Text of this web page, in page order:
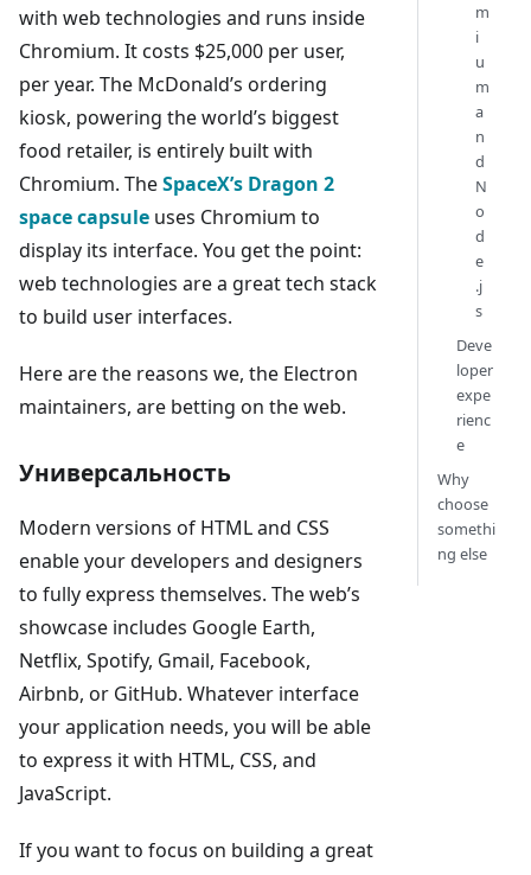
with web technologies and runs inside
Chromium. It costs $25,000 per user,
per year. The McDonald’s ordering
kiosk, powering the world’s biggest
food retailer, is entirely built with
Chromium. TheSpaceX’s Dragon 2
space capsule uses Chromium to
display its interface. You get the point:
web technologies are a great tech stack
to build user interfaces.
Here are the reasons we, the Electron
maintainers, are betting on the web.
Универсальность
Modern versions of HTML and CSS
enable your developers and designers
to fully express themselves. The web’s
showcase includes Google Earth,
Netflix, Spotify, Gmail, Facebook,
Airbnb, or GitHub. Whatever interface
your application needs, you will be able
to express it with HTML, CSS, and
JavaScript.
If you want to focus on building a great
m
i
u
m
a
n
d
N
o
d
e
.j
s
Deve
loper
expe
rienc
e
Why
choose
somethi
ng else